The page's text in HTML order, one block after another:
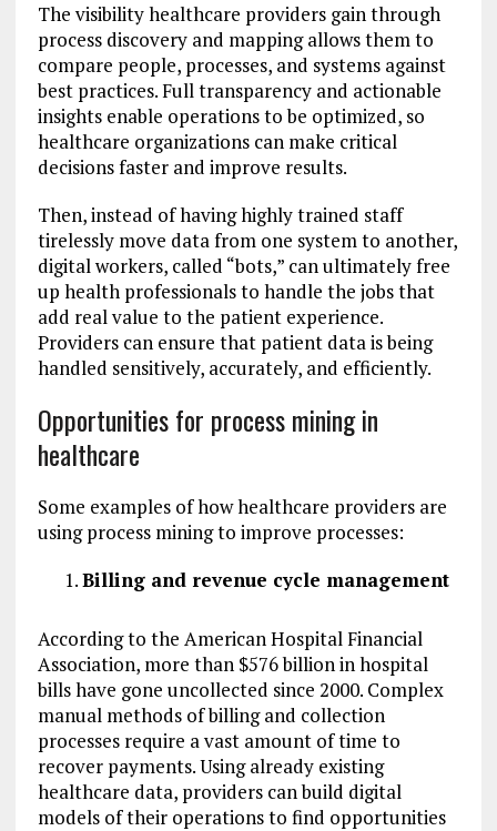
The visibility healthcare providers gain through
process discovery and mapping allows them to
compare people, processes, and systems against
best practices. Full transparency and actionable
insights enable operations to be optimized, so
healthcare organizations can make critical
decisions faster and improve results.
Then, instead of having highly trained staff
tirelessly move data from one system to another,
digital workers, called “bots,” can ultimately free
up health professionals to handle the jobs that
add real value to the patient experience.
Providers can ensure that patient data is being
handled sensitively, accurately, and efficiently.
Opportunities for process mining in
healthcare
Some examples of how healthcare providers are
using process mining to improve processes:
Billing and revenue cycle management
According to the American Hospital Financial
Association, more than $576 billion in hospital
bills have gone uncollected since 2000. Complex
manual methods of billing and collection
processes require a vast amount of time to
recover payments. Using already existing
healthcare data, providers can build digital
models of their operations to find opportunities